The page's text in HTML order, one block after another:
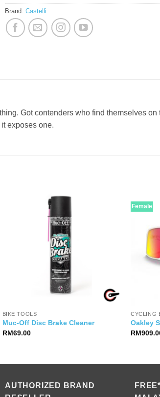
Brand: Castelli
Got contenders who find themselves
exposes one.
BIKE TOOLS
Muc-Off Disc Brake Cleaner
RM69.00
Female
CYCLING
Oakley
RM
AUTHORIZED BRAND